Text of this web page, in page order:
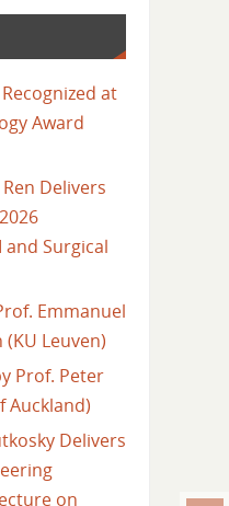
at
Award
Delivers
Surgical
Emmanuel
Leuven)
Prof. Peter
Auckland)
Delivers
on